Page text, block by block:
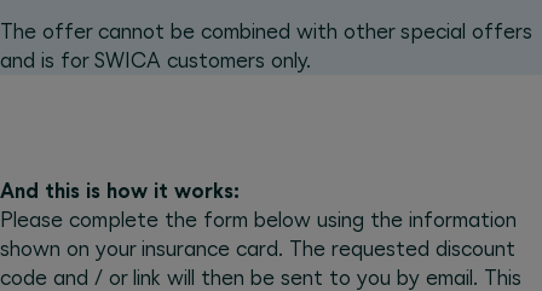
The offer cannot be combined with other special offers
and is for SWICA customers only.
And this is how it works:
Please complete the form below using the information
shown on your insurance card. The requested discount
code and / or link will then be sent to you by email. This